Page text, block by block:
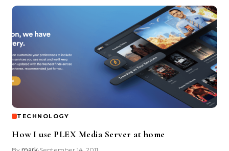
TECHNOLOGY
How I use PLEX Media Server at home